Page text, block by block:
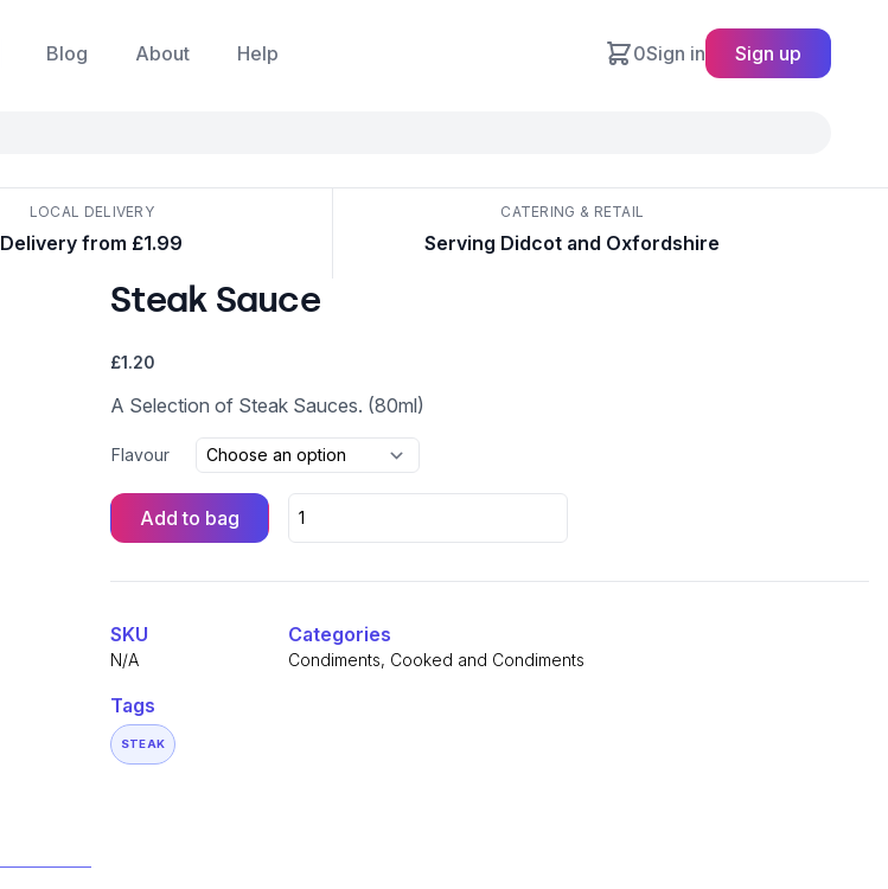
Blog About Help 0Sign in Sign up
LOCAL DELIVERY
Delivery from £1.99
CATERING & RETAIL
Serving Didcot and Oxfordshire
Steak Sauce
£1.20
A Selection of Steak Sauces. (80ml)
Flavour
Add to bag
Steak
Sauce
SKU
N/A
Categories
Condiments, Cooked and Condiments
Tags
STEAK